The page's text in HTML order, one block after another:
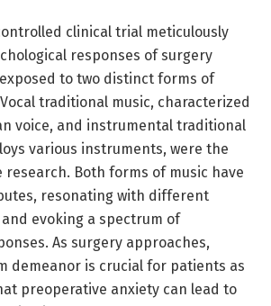
clinical trial meticulously
responses of surgery
to two distinct forms of
traditional music, characterized
voice, and instrumental traditional
various instruments, were the
Both forms of music have
resonating with different
evoking a spectrum of
As surgery approaches,
demeanor is crucial for patients as
preoperative anxiety can lead to